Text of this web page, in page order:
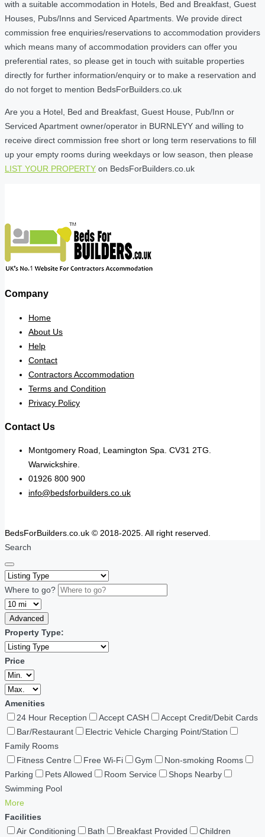
with a suitable accommodation in Hotels, Bed and Breakfast, Guest
Houses, Pubs/Inns and Serviced Apartments. We provide direct
commission free enquiries/reservations to accommodation providers
which means many of accommodation providers can offer you
preferential rates, so please get in touch with suitable properties
directly for further information/enquiry or to make a reservation and
do not forget to mention BedsForBuilders.co.uk
Are you a Hotel, Bed and Breakfast, Guest House, Pub/Inn or
Serviced Apartment owner/operator in BURNLEYY and willing to
receive direct commission free short or long term reservations to fill
up your empty rooms during weekdays or low season, then please
LIST YOUR PROPERTY on BedsForBuilders.co.uk
Company
Home
About Us
Help
Contact
Contractors Accommodation
Terms and Condition
Privacy Policy
Contact Us
Montgomery Road, Leamington Spa. CV31 2TG.
Warwickshire.
01926 800 900
info@bedsforbuilders.co.uk
BedsForBuilders.co.uk © 2018-2025. All right reserved.
Search
Where to go?
Advanced
Property Type:
Price
Amenities
24 Hour Reception
Accept CASH
Accept Credit/Debit Cards
Bar/Restaurant
Electric Vehicle Charging Point/Station
Family Rooms
Fitness Centre
Free Wi-Fi Gym
Non-smoking Rooms
Parking
Pets Allowed Room Service
Shops Nearby
Swimming Pool
More
Facilities
Air Conditioning
Bath Breakfast Provided
Children